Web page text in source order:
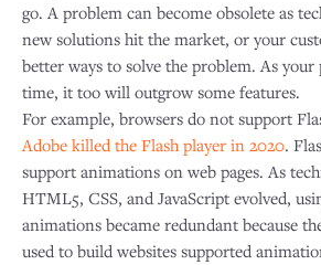
go. A problem can become obsolete as
new solutions hit the market, or your
better ways to solve the problem. As
time, it too will outgrow some features.
For example, browsers do not support
Adobe killed the Flash player in 2020.
support animations on web pages. As
HTML5, CSS, and JavaScript evolved,
animations became redundant because
used to build websites supported